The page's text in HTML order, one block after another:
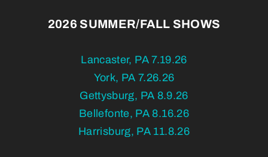
2026 SUMMER/FALL SHOWS
Lancaster, PA 7.19.26
York, PA 7.26.26
Gettysburg, PA 8.9.26
Bellefonte, PA 8.16.26
Harrisburg, PA 11.8.26